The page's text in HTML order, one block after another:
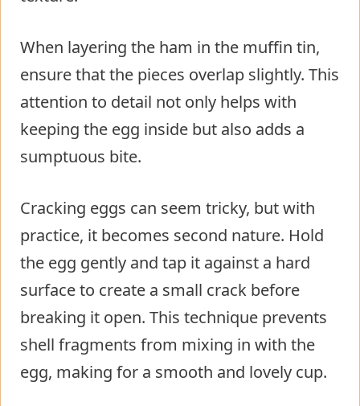
When layering the ham in the muffin tin,
ensure that the pieces overlap slightly. This
attention to detail not only helps with
keeping the egg inside but also adds a
sumptuous bite.
Cracking eggs can seem tricky, but with
practice, it becomes second nature. Hold
the egg gently and tap it against a hard
surface to create a small crack before
breaking it open. This technique prevents
shell fragments from mixing in with the
egg, making for a smooth and lovely cup.